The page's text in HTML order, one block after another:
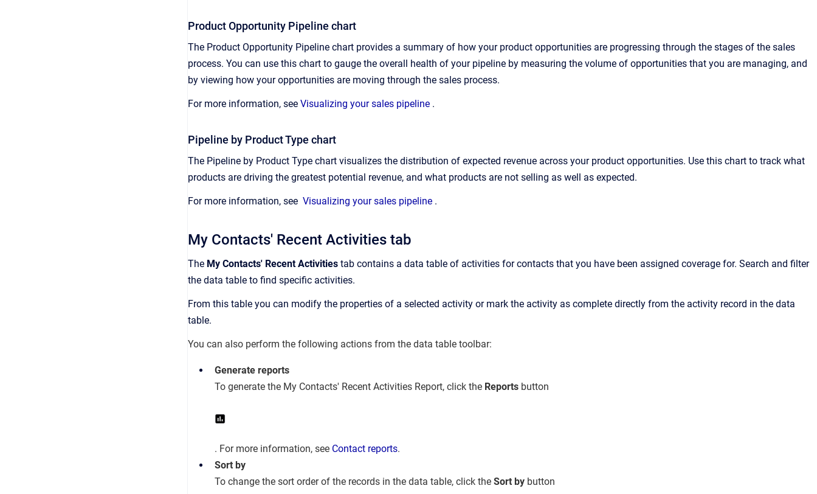
Product Opportunity Pipeline chart
The Product Opportunity Pipeline chart provides a summary of how your product opportunities are progressing through the stages of the sales
process. You can use this chart to gauge the overall health of your pipeline by measuring the volume of opportunities that you are managing, and
by viewing how your opportunities are moving through the sales process.
For more information, see Visualizing your sales pipeline .
Pipeline by Product Type chart
The Pipeline by Product Type chart visualizes the distribution of expected revenue across your product opportunities. Use this chart to track what
products are driving the greatest potential revenue, and what products are not selling as well as expected.
For more information, see Visualizing your sales pipeline .
My Contacts' Recent Activities tab
The My Contacts' Recent Activities tab contains a data table of activities for contacts that you have been assigned coverage for. Search and filter
the data table to find specific activities.
From this table you can modify the properties of a selected activity or mark the activity as complete directly from the activity record in the data
table.
You can also perform the following actions from the data table toolbar:
Generate reports
To generate the My Contacts' Recent Activities Report, click the Reports button
. For more information, see Contact reports.
Sort by
To change the sort order of the records in the data table, click the Sort by button